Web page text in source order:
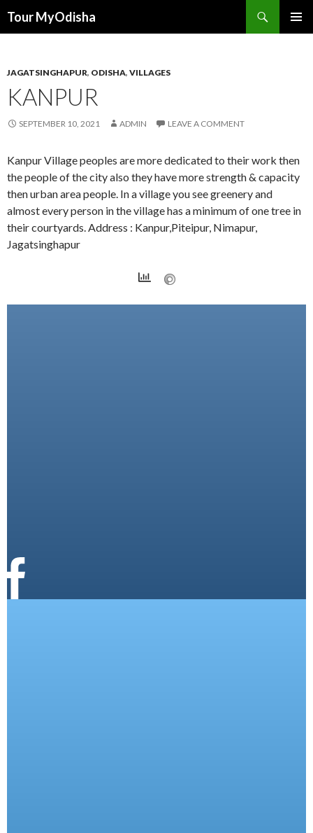
Tour MyOdisha
JAGATSINGHAPUR, ODISHA, VILLAGES
KANPUR
SEPTEMBER 10, 2021 ADMIN LEAVE A COMMENT
Kanpur Village peoples are more dedicated to their work then
the people of the city also they have more strength & capacity
then urban area people. In a village you see greenery and
almost every person in the village has a minimum of one tree in
their courtyards. Address : Kanpur,Piteipur, Nimapur,
Jagatsinghapur